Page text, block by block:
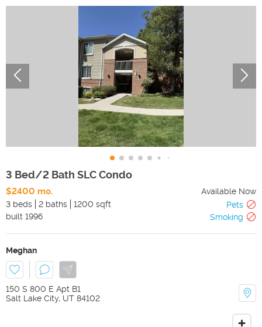
3 Bed/2 Bath SLC Condo
$2400 mo.
Available Now
3 beds
2 baths 1200 sqft
Pets
built 1996 Smoking
Meghan
150 S 800 E Apt B1
Salt Lake City, UT 84102